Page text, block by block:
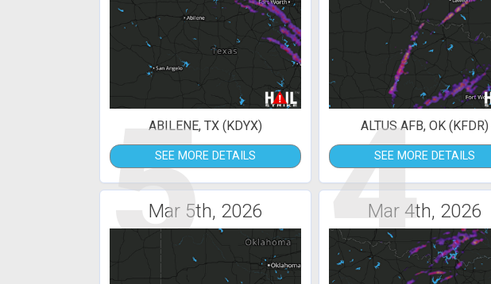
5
ABILENE, TX (KDYX)
SEE MORE DETAILS 4
ALTUS AFB, OK (KFDR)
SEE MORE DETAILS
Mar 5th, 2026 Mar 4th, 2026